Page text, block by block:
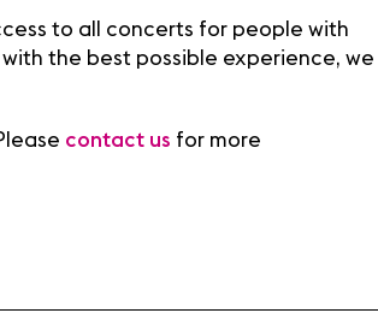
to all concerts for people with
the best possible experience, we
contact us for more